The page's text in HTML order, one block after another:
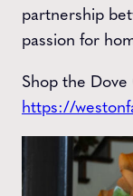
partnership
passion for
Shop the
https://